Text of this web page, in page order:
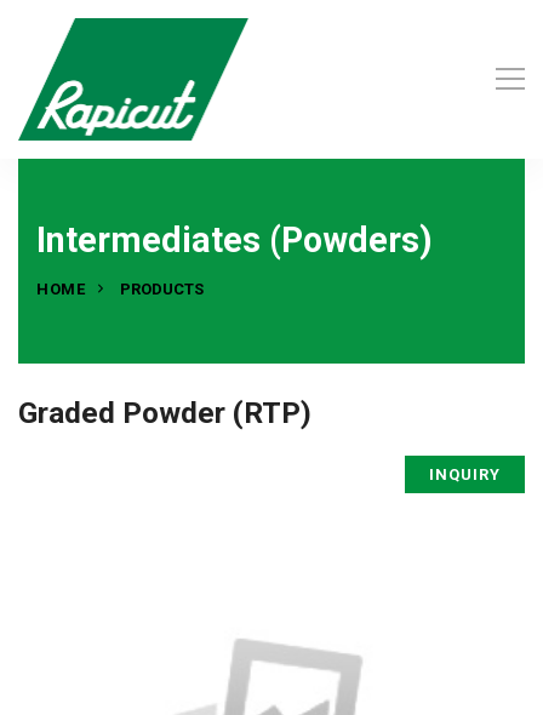
Intermediates (Powders)
HOME PRODUCTS
Graded Powder (RTP)
INQUIRY